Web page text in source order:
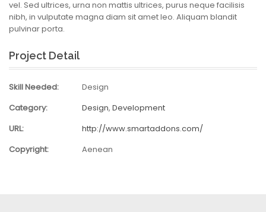
vel. Sed ultrices, urna non mattis ultrices, purus neque facilisis
nibh, in vulputate magna diam sit amet leo. Aliquam blandit
pulvinar porta.
Project Detail
Skill Needed:
Design
Category:
Design, Development
URL:
http://www.smartaddons.com/
Copyright:
Aenean